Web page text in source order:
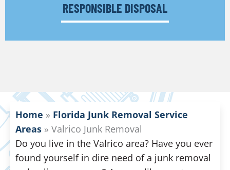
RESPONSIBLE DISPOSAL
Home » Florida Junk Removal Service
Areas » Valrico Junk Removal
Do you live in the Valrico area? Have you ever
found yourself in dire need of a junk removal